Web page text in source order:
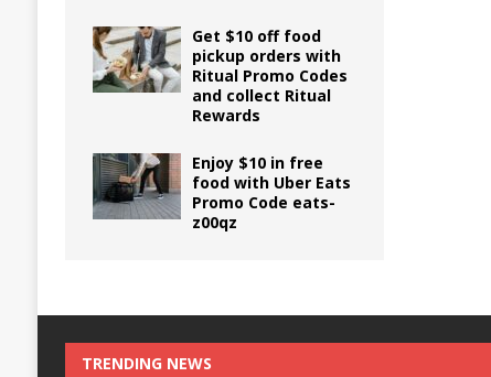
Get $10 off food
pickup orders with
Ritual Promo Codes
and collect Ritual
Rewards
Enjoy $10 in free
food with Uber Eats
Promo Code eats-
z00qz
TRENDING NEWS